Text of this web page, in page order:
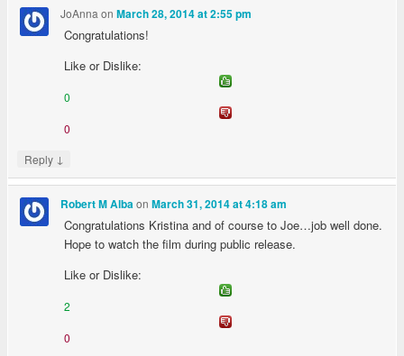
JoAnna onMarch 28, 2014 at 2:55 pm
Congratulations!
Like or Dislike:
0
0
Reply ↓
Robert M AlbaonMarch 31, 2014 at 4:18 am
Congratulations Kristina and of course to Joe…job well done.
Hope to watch the film during public release.
Like or Dislike:
2
0